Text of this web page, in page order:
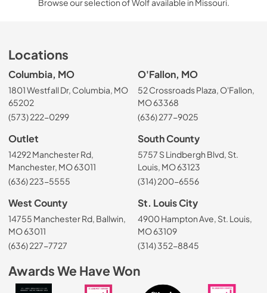
Browse our selection of Wolf available in Missouri.
Locations
Columbia, MO
1801 Westfall Dr, Columbia, MO
65202
(573) 222-0299
O'Fallon, MO
52 Crossroads Plaza, O'Fallon,
MO 63368
(636) 277-9025
Outlet
14292 Manchester Rd,
Manchester, MO 63011
(636) 223-5555
South County
5757 S Lindbergh Blvd, St.
Louis, MO 63123
(314) 200-6556
West County
14755 Manchester Rd, Ballwin,
MO 63011
(636) 227-7727
St. Louis City
4900 Hampton Ave, St. Louis,
MO 63109
(314) 352-8845
Awards We Have Won